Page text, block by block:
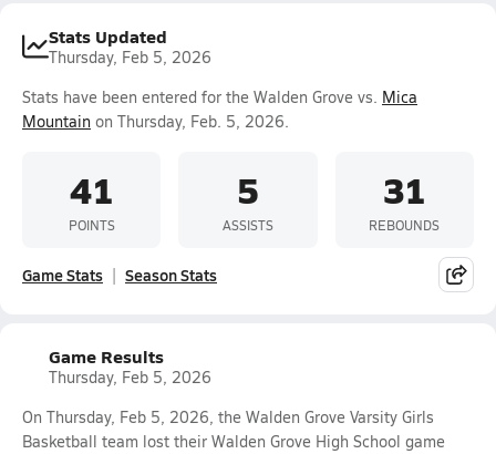
Stats Updated
Thursday, Feb 5, 2026
Stats have been entered for the Walden Grove vs. Mica
Mountain on Thursday, Feb. 5, 2026.
41
POINTS
5
ASSISTS
31
REBOUNDS
Game Stats Season Stats
Game Results
Thursday, Feb 5, 2026
On Thursday, Feb 5, 2026, the Walden Grove Varsity Girls
Basketball team lost their Walden Grove High School game